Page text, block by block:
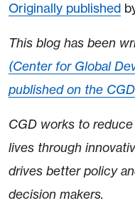
Originally published
This blog has been
(Center for Global
published on the
CGD works to
lives through
drives better policy
decision makers.